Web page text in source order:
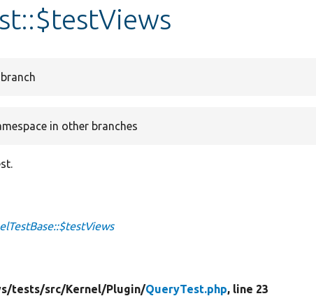
in other branches
tests/src/Kernel/Plugin/QueryTest.php, line 23